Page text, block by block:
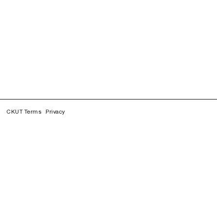
CKUT Terms Privacy